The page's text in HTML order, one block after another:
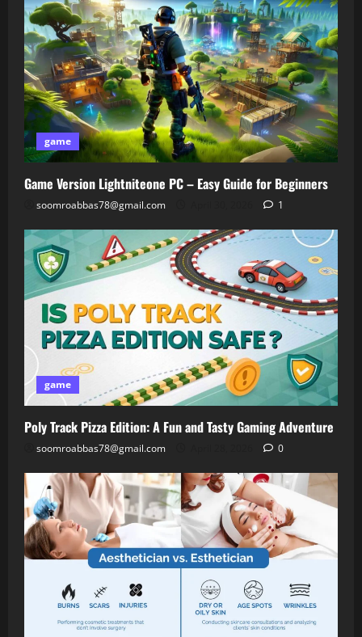
game
Game Version Lightniteone PC – Easy Guide for Beginners
soomroabbas78@gmail.com 1
game
Poly Track Pizza Edition: A Fun and Tasty Gaming Adventure
soomroabbas78@gmail.com 0